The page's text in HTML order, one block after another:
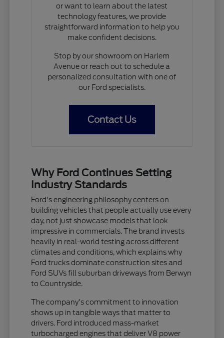
or want to learn about the latest
technology features, we provide
straightforward information to help you
make confident decisions.
Stop by our showroom on Harlem
Avenue or reach out to schedule a
personalized consultation with one of
our Ford specialists.
Contact Us
Why Ford Continues Setting
Industry Standards
Ford's engineering philosophy centers on
building vehicles that people actually use every
day, not just showcase models that look
impressive in commercials. The brand invests
heavily in real-world testing across different
climates and conditions, which explains why
Ford trucks dominate construction sites and
Ford SUVs fill suburban driveways from Berwyn
to Countryside.
The company's commitment to innovation
shows up in tangible ways that matter to
drivers. Ford introduced mass-market
turbocharged engines that deliver V8 power